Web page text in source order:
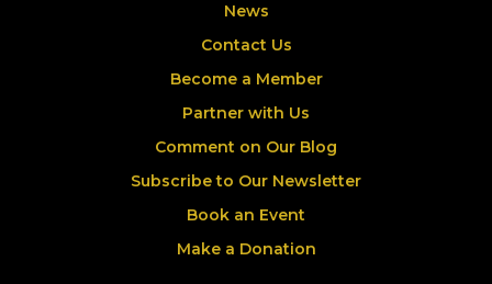
News
Contact Us
Become a Member
Partner with Us
Comment on Our Blog
Subscribe to Our Newsletter
Book an Event
Make a Donation